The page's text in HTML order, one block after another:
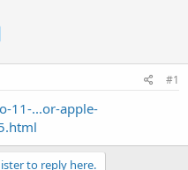
#1
11-...or-apple-
to reply here.